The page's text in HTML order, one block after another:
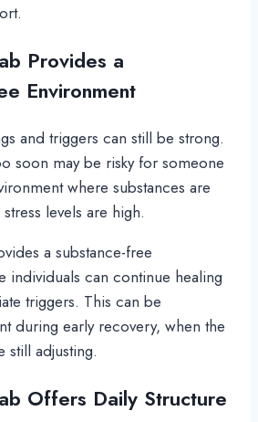
Provides a
Environment
and triggers can still be strong.
soon may be risky for someone
where substances are
levels are high.
a substance-free
individuals can continue healing
triggers. This can be
during early recovery, when the
still adjusting.
Offers Daily Structure